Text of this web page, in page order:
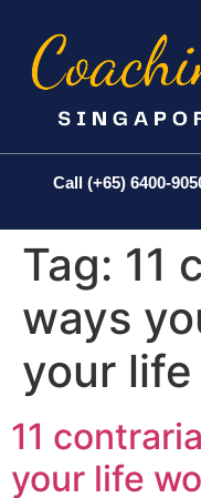
Call (+65) 6400-
Tag: 11
ways
your
11
your life